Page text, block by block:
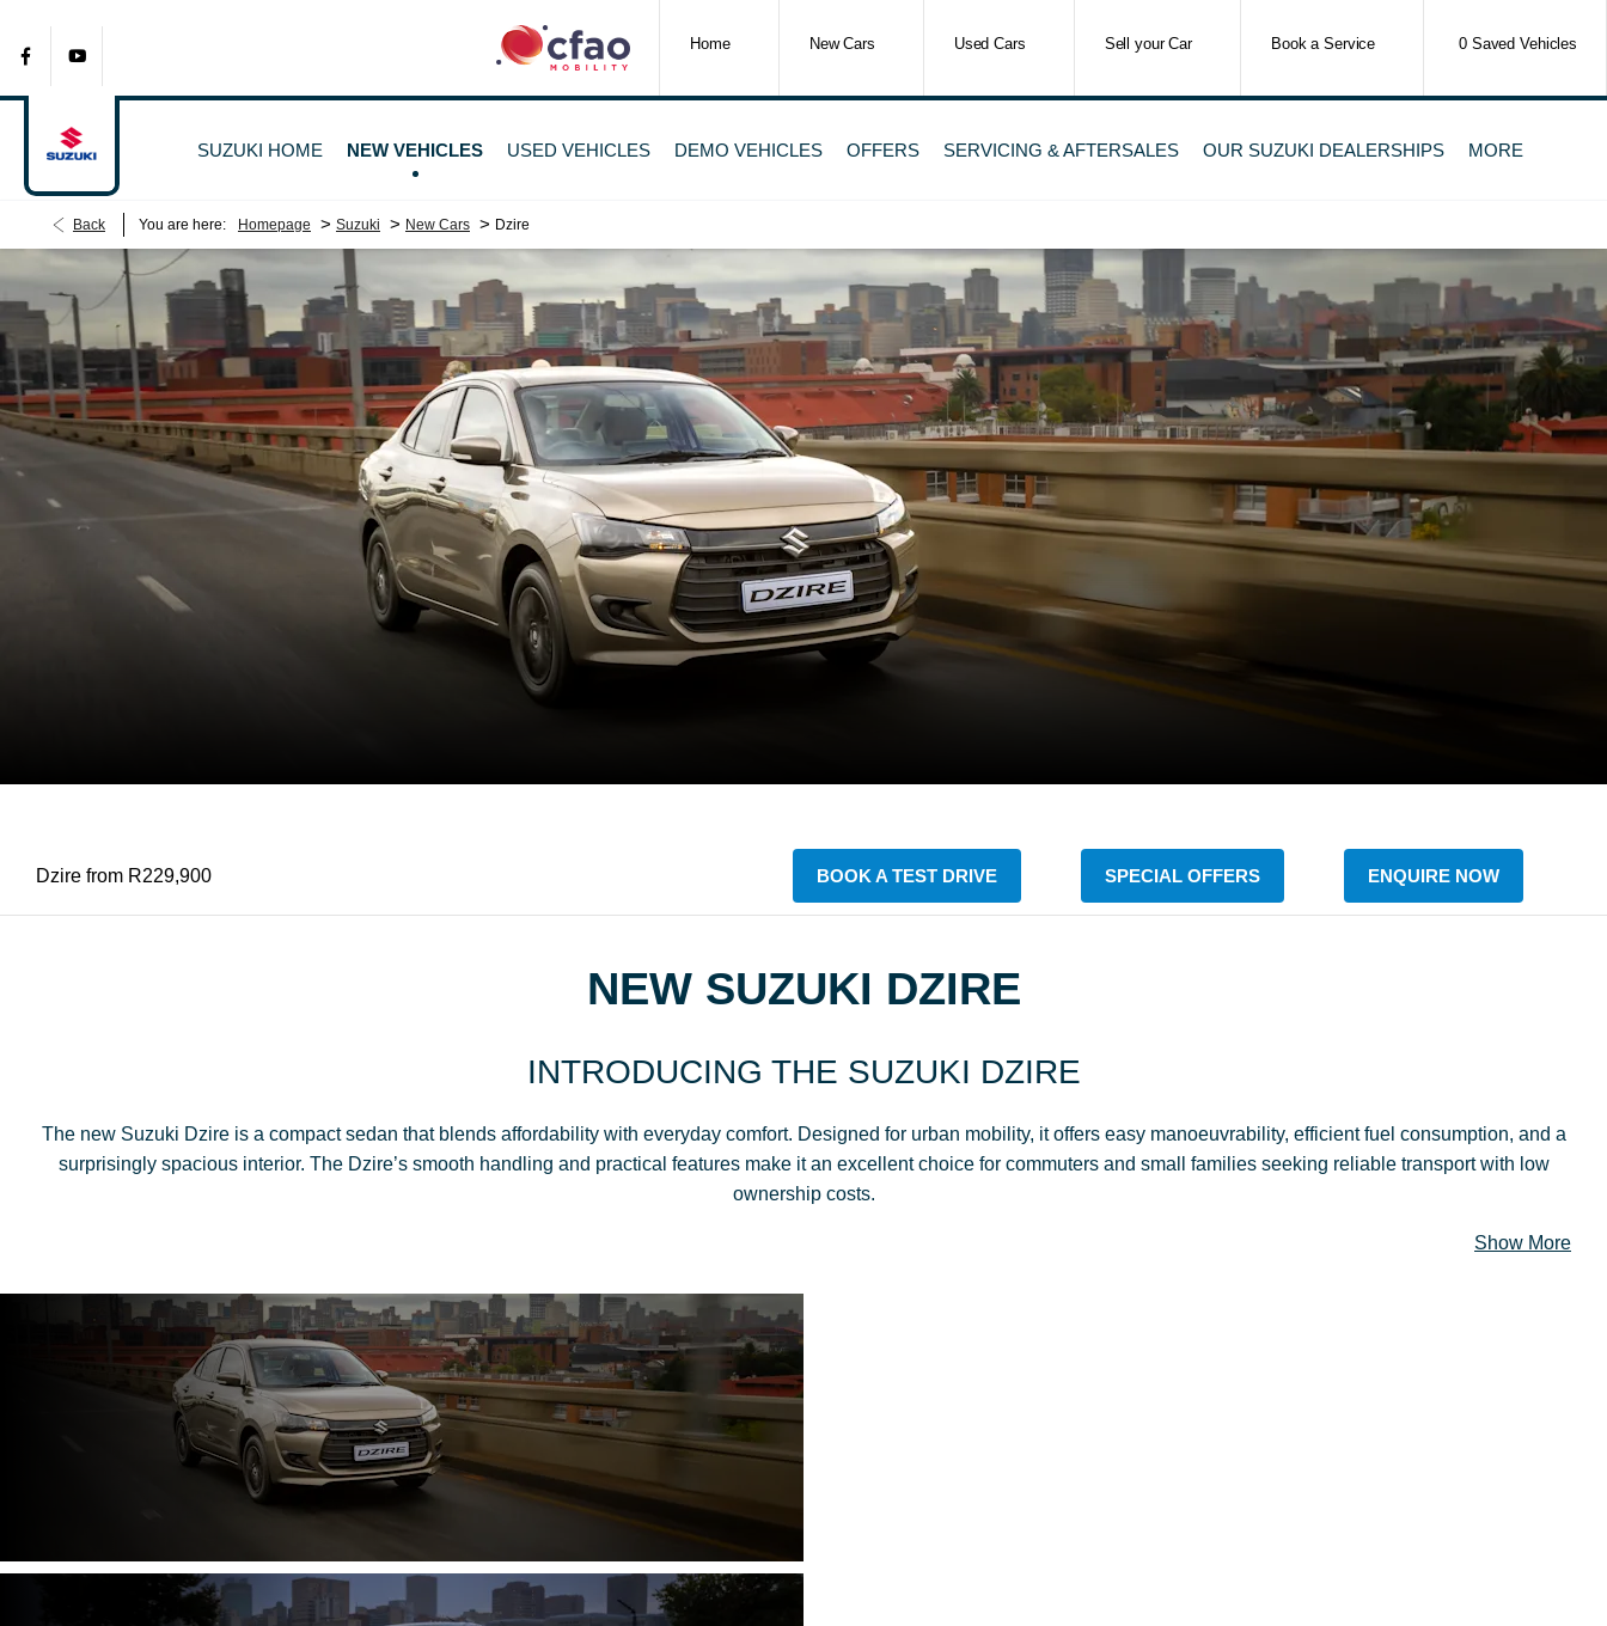
0 Saved Vehicles
Book a Service
Sell your Car
Used Cars
New Cars
Home
SUZUKI HOME NEW VEHICLES USED VEHICLES DEMO VEHICLES OFFERS SERVICING & AFTERSALES OUR SUZUKI DEALERSHIPS MORE
Back You are here: Homepage > Suzuki > New Cars > Dzire
Dzire from R229,900 BOOK A TEST DRIVE SPECIAL OFFERS ENQUIRE NOW
NEW SUZUKI DZIRE
INTRODUCING THE SUZUKI DZIRE
The new Suzuki Dzire is a compact sedan that blends affordability with everyday comfort. Designed for urban mobility, it offers easy manoeuvrability, efficient fuel consumption, and a
surprisingly spacious interior. The Dzire’s smooth handling and practical features make it an excellent choice for commuters and small families seeking reliable transport with low
ownership costs.
Show More